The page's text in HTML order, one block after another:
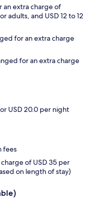
an extra charge of
adults, and USD 12 to 12
for an extra charge
for an extra charge
USD 20.0 per night
fees
of USD 35 per
on length of stay)